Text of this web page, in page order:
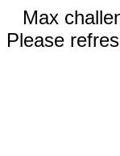
Max
Please